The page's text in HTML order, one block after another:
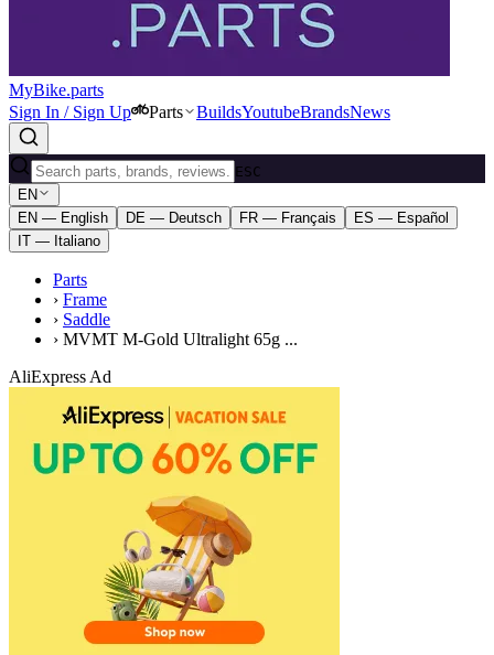
MyBike.parts
Sign In / Sign Up
Parts BuildsYoutubeBrandsNews
ESC
EN
EN — English
DE — Deutsch FR — Français
ES — Español
IT — Italiano
Parts
› Frame
› Saddle
› MVMT M-Gold Ultralight 65g ...
AliExpress Ad